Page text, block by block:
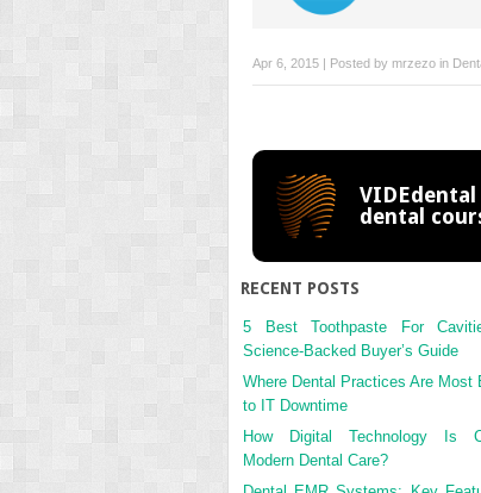
Apr 6, 2015 | Posted by mrzezo in
dental
RECENT POSTS
5 Best Toothpaste For
Science-Backed Buyer’s Guide
Where Dental Practices Are Most
to IT Downtime
How Digital Technology Is
Modern Dental Care?